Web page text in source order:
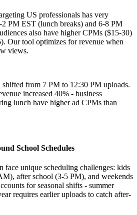
US professionals has very
PM EST (lunch breaks) and 6-8 PM
also have higher CPMs ($15-30)
Our tool optimizes for revenue when
views.
shifted from 7 PM to 12:30 PM uploads.
increased 40% - business
lunch have higher ad CPMs than
School Schedules
face unique scheduling challenges: kids
after school (3-5 PM), and weekends
for seasonal shifts - summer
requires earlier uploads to catch after-